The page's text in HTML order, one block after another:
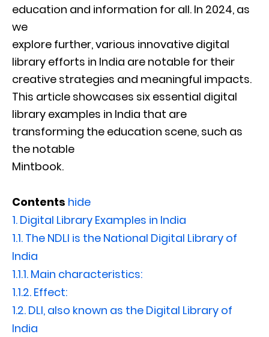
education and information for all. In 2024, as
we
explore further, various innovative digital
library efforts in India are notable for their
creative strategies and meaningful impacts.
This article showcases six essential digital
library examples in India that are
transforming the education scene, such as
the notable
Mintbook.
Contents hide
1. Digital Library Examples in India
1.1. The NDLI is the National Digital Library of
India
1.1.1. Main characteristics:
1.1.2. Effect:
1.2. DLI, also known as the Digital Library of
India